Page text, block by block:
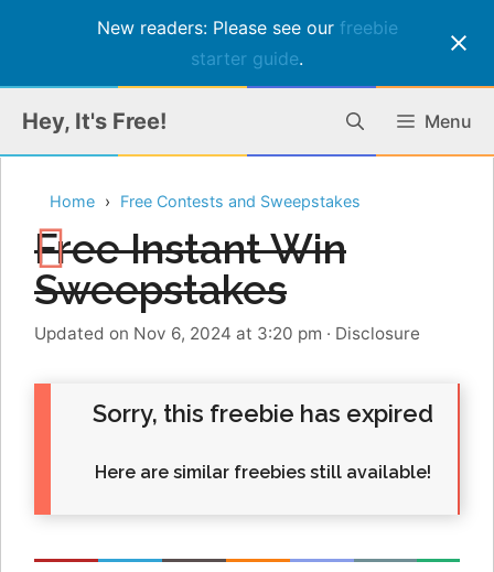
New readers: Please see our freebie
starter guide.
content
Hey, It's Free! Menu
Home Free Contests and Sweepstakes
Free Instant Win
Sweepstakes
Updated on Nov 6, 2024 at 3:20 pm · Disclosure
Sorry, this freebie has expired
Here are similar freebies still available!